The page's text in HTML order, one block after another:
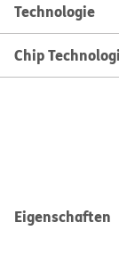
Technologie
Chip
Eigenschaften